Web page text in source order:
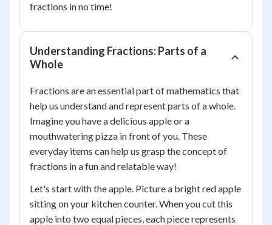
fractions in no time!
Understanding Fractions: Parts of a
Whole
Fractions are an essential part of mathematics that
help us understand and represent parts of a whole.
Imagine you have a delicious apple or a
mouthwatering pizza in front of you. These
everyday items can help us grasp the concept of
fractions in a fun and relatable way!
Let's start with the apple. Picture a bright red apple
sitting on your kitchen counter. When you cut this
apple into two equal pieces, each piece represents